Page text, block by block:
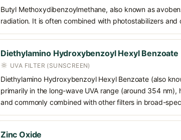
Butyl Methoxydibenzoylmethane, also known as
radiation. It is often combined with photostabilizers
Diethylamino Hydroxybenzoyl Hexyl Benzoate
UVA FILTER (SUNSCREEN)
Diethylamino Hydroxybenzoyl Hexyl Benzoate (also
primarily in the long-wave UVA range (around 354
and commonly combined with other filters in broad-
Zinc Oxide